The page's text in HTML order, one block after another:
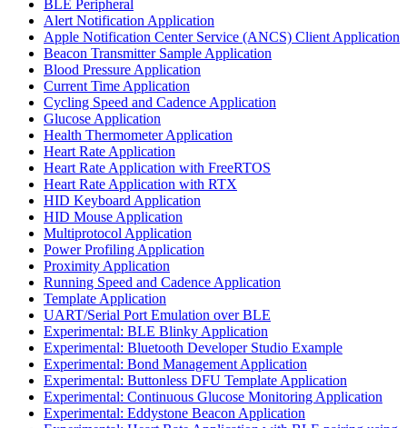
BLE Peripheral
Alert Notification Application
Apple Notification Center Service (ANCS) Client Application
Beacon Transmitter Sample Application
Blood Pressure Application
Current Time Application
Cycling Speed and Cadence Application
Glucose Application
Health Thermometer Application
Heart Rate Application
Heart Rate Application with FreeRTOS
Heart Rate Application with RTX
HID Keyboard Application
HID Mouse Application
Multiprotocol Application
Power Profiling Application
Proximity Application
Running Speed and Cadence Application
Template Application
UART/Serial Port Emulation over BLE
Experimental: BLE Blinky Application
Experimental: Bluetooth Developer Studio Example
Experimental: Bond Management Application
Experimental: Buttonless DFU Template Application
Experimental: Continuous Glucose Monitoring Application
Experimental: Eddystone Beacon Application